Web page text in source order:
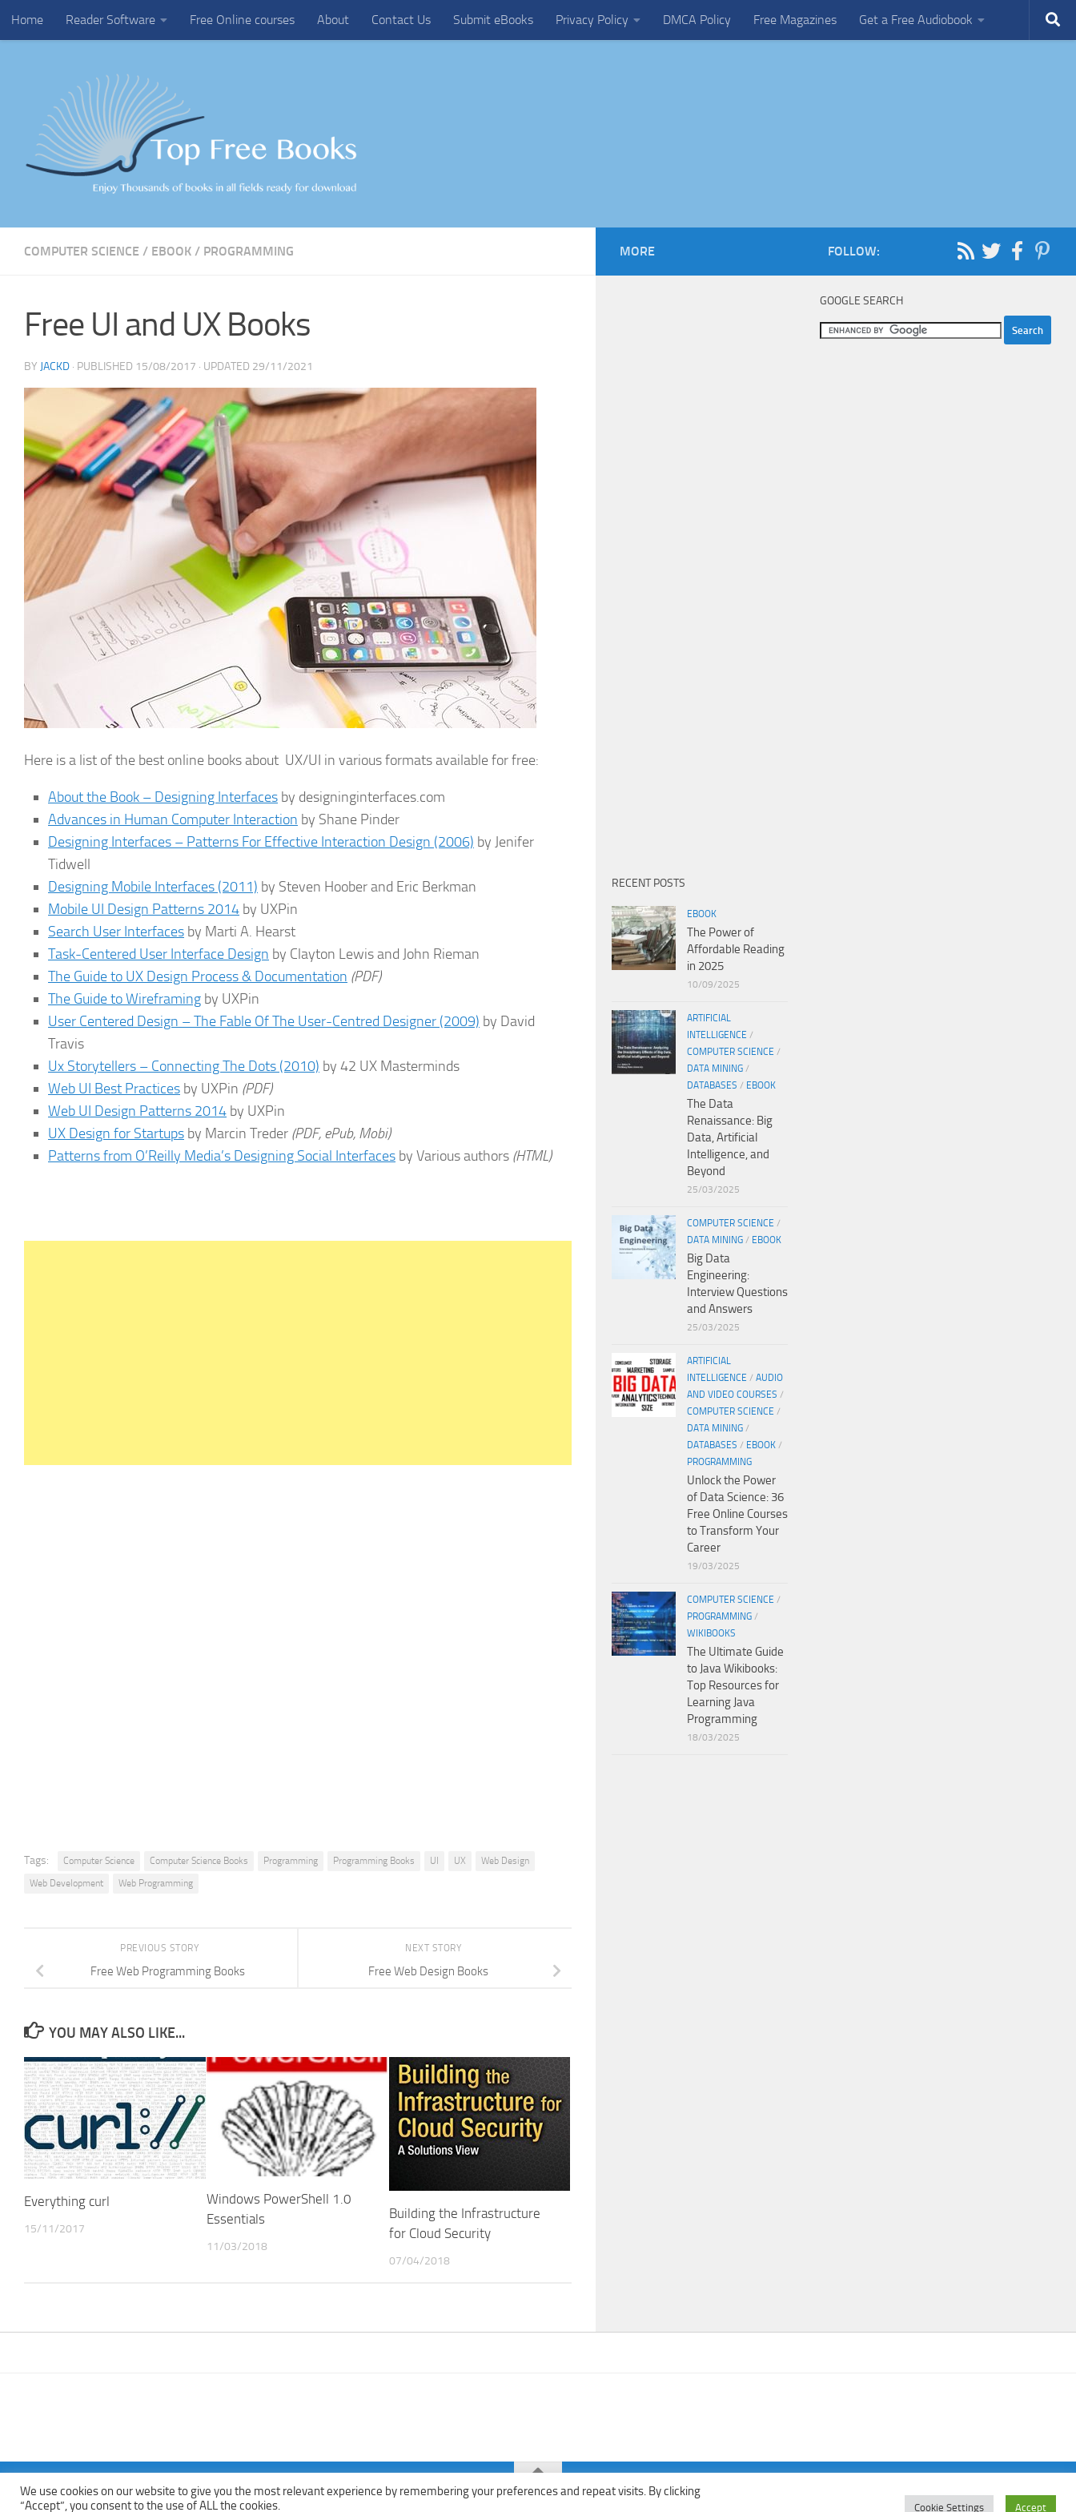
Skip to content
Home Reader Software Free Online courses About Contact Us Submit eBooks Privacy Policy DMCA Policy Free Magazines Get a Free Audiobook
COMPUTER SCIENCE / EBOOK / PROGRAMMING
Free UI and UX Books
BY JACKD · PUBLISHED 15/08/2017 · UPDATED 29/11/2021
Here is a list of the best online books about UX/UI in various formats available for free:
About the Book – Designing Interfaces by designinginterfaces.com
Advances in Human Computer Interaction by Shane Pinder
Designing Interfaces – Patterns For Effective Interaction Design (2006) by Jenifer
Tidwell
Designing Mobile Interfaces (2011) by Steven Hoober and Eric Berkman
Mobile UI Design Patterns 2014 by UXPin
Search User Interfaces by Marti A. Hearst
Task-Centered User Interface Design by Clayton Lewis and John Rieman
The Guide to UX Design Process & Documentation (PDF)
The Guide to Wireframing by UXPin
User Centered Design – The Fable Of The User-Centred Designer (2009) by David
Travis
Ux Storytellers – Connecting The Dots (2010) by 42 UX Masterminds
Web UI Best Practices by UXPin (PDF)
Web UI Design Patterns 2014 by UXPin
UX Design for Startups by Marcin Treder (PDF, ePub, Mobi)
Patterns from O’Reilly Media’s Designing Social Interfaces by Various authors (HTML)
Tags: Computer Science Computer Science Books Programming Programming Books UI UX
Web Design
Web Development
Web Programming
NEXT STORY
Free Web Design Books
PREVIOUS STORY
Free Web Programming Books
YOU MAY ALSO LIKE...
Everything curl
15/11/2017
Windows PowerShell 1.0
Essentials
11/03/2018
Building the Infrastructure
for Cloud Security
07/04/2018
FOLLOW:
GOOGLE SEARCH
MORE
RECENT POSTS
EBOOK
The Power of
Affordable Reading
in 2025
10/09/2025
ARTIFICIAL
INTELLIGENCE /
COMPUTER SCIENCE /
DATA MINING /
DATABASES / EBOOK
The Data
Renaissance: Big
Data, Artificial
Intelligence, and
Beyond
25/03/2025
COMPUTER SCIENCE /
DATA MINING / EBOOK
Big Data
Engineering:
Interview Questions
and Answers
25/03/2025
ARTIFICIAL
INTELLIGENCE / AUDIO
AND VIDEO COURSES /
COMPUTER SCIENCE /
DATA MINING /
DATABASES / EBOOK /
PROGRAMMING
Unlock the Power
of Data Science: 36
Free Online Courses
to Transform Your
Career
19/03/2025
COMPUTER SCIENCE /
PROGRAMMING /
WIKIBOOKS
The Ultimate Guide
to Java Wikibooks:
Top Resources for
Learning Java
Programming
18/03/2025
Copyright © 2013 - 2022Top Free Books | Free Download legally eBooks · All rights reserved ·
We use cookies on our website to give you the most relevant experience by remembering your preferences and repeat visits. By clicking
“Accept”, you consent to the use of ALL the cookies.
Cookie Settings Accept